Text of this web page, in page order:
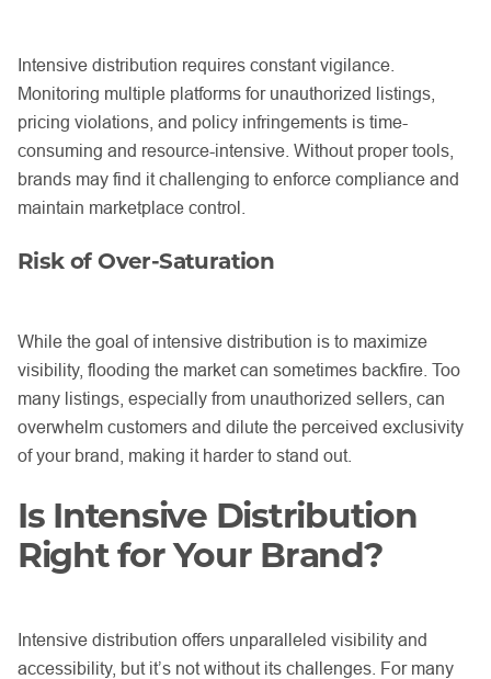
Intensive distribution requires constant vigilance.
Monitoring multiple platforms for unauthorized listings,
pricing violations, and policy infringements is time-
consuming and resource-intensive. Without proper tools,
brands may find it challenging to enforce compliance and
maintain marketplace control.
Risk of Over-Saturation
While the goal of intensive distribution is to maximize
visibility, flooding the market can sometimes backfire. Too
many listings, especially from unauthorized sellers, can
overwhelm customers and dilute the perceived exclusivity
of your brand, making it harder to stand out.
Is Intensive Distribution
Right for Your Brand?
Intensive distribution offers unparalleled visibility and
accessibility, but it’s not without its challenges. For many